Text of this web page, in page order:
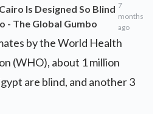
Is Designed So Blind
- The Global Gumbo
7
months
ago
by the World Health
(WHO), about 1 million
are blind, and another 3